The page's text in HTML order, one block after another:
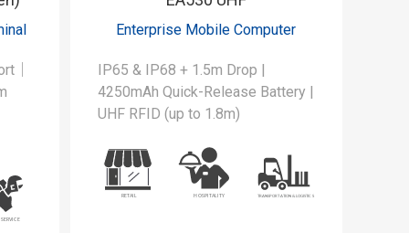
｜
Enterprise Mobile Computer
IP65 & IP68 + 1.5m Drop |
4250mAh Quick-Release Battery |
UHF RFID (up to 1.8m)